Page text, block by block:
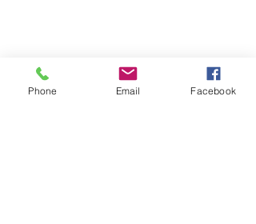
Phone Email Facebook